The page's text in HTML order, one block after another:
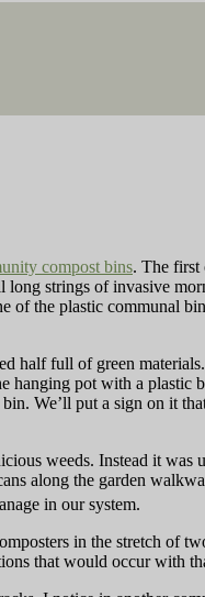
compost bins. The first
strings of invasive
of the plastic communal
half full of green
pot with a plastic
We’ll put a sign on it
weeds. Instead it was
along the garden
in our system.
in the stretch of
that would occur with